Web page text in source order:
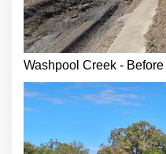
Washpool Creek -